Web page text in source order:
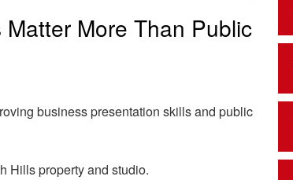
More Than Public
business presentation skills and public
Hills property and studio.